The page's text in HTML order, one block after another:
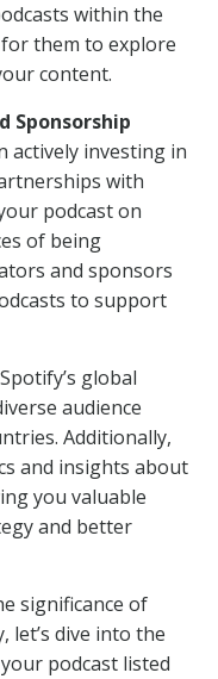
within the
them to explore
content.
Sponsorship
actively investing in
with
podcast on
of being
and sponsors
to support
Spotify’s global
audience
Additionally,
and insights about
you valuable
and better
significance of
let’s dive into the
podcast listed